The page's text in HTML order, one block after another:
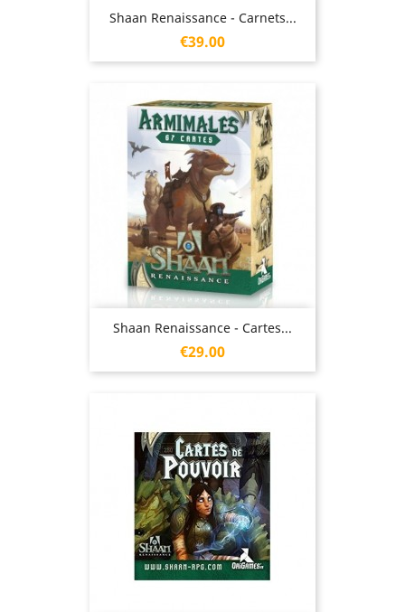
Shaan Renaissance - Carnets...
Price
€39.00
Shaan Renaissance - Cartes...
Price
€29.00